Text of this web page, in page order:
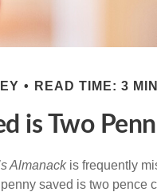
READ TIME: 3 MIN
is Two
Almanackis frequently
saved is two pence